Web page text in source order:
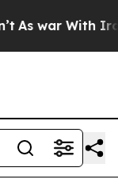
As war With Iran